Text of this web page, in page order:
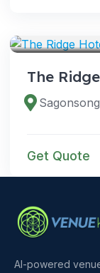
The
Get Quote
AI-powered